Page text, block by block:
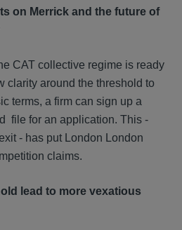
on Merrick and the future of
CAT collective regime is ready
clarity around the threshold to
terms, a firm can sign up a
file for an application. This -
- has put London London
claims.
lead to more vexatious